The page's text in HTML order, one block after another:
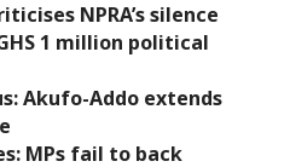
NPRA’s silence
1 million political
Akufo-Addo extends
MPs fail to back